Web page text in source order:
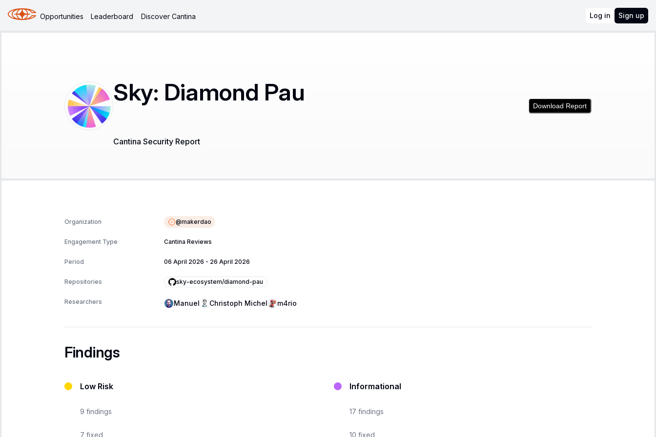
Opportunities Leaderboard Discover Cantina Log in Sign up
Sky: Diamond Pau
Cantina Security Report
Download Report
Organization @makerdao
Engagement Type Cantina Reviews
Period 06 April 2026 - 26 April 2026
Repositories sky-ecosystem/diamond-pau
Researchers Manuel Christoph Michel m4rio
Findings
Low Risk
9 findings
7 fixed
Informational
17 findings
10 fixed